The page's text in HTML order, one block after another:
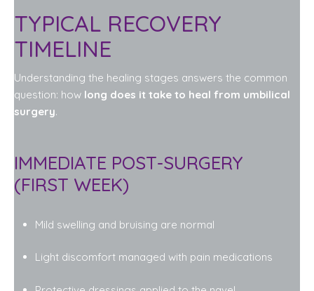
TYPICAL RECOVERY
TIMELINE
Understanding the healing stages answers the common
question: how long does it take to heal from umbilical
surgery.
IMMEDIATE POST-SURGERY
(FIRST WEEK)
Mild swelling and bruising are normal
Light discomfort managed with pain medications